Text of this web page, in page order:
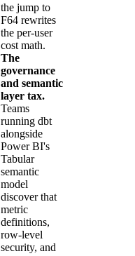
the jump to
F64 rewrites
the per-user
cost math.
The
governance
and semantic
layer tax.
Teams
running dbt
alongside
Power BI's
Tabular
semantic
model
discover that
metric
definitions,
row-level
security, and